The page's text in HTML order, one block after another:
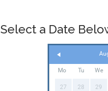
Select a Date
Mo Tu We
27 28 29